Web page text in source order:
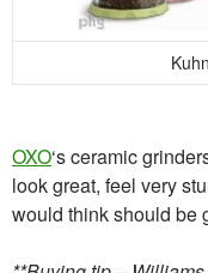
OXO‘s ceramic
look great, feel very
would think should be